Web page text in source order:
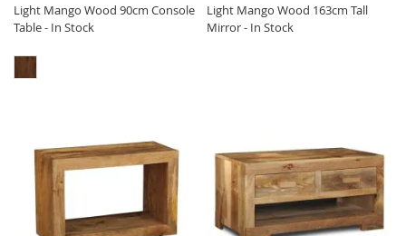
Light Mango Wood 90cm Console
Table - In Stock
Light Mango Wood 163cm Tall
Mirror - In Stock